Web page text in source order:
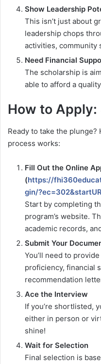
Show Leadership
This isn’t just about
leadership chops
activities, community
Need Financial
The scholarship is
able to afford a
How to
Ready to take the plunge?
process works:
Fill Out the Online
(https://
gin/
Start by completing
program’s website.
academic records,
Submit Your
You’ll need to
proficiency, financial
recommendation
Ace the Interview
If you’re shortlisted,
either in person or
shine!
Wait for Selection
Final selection is